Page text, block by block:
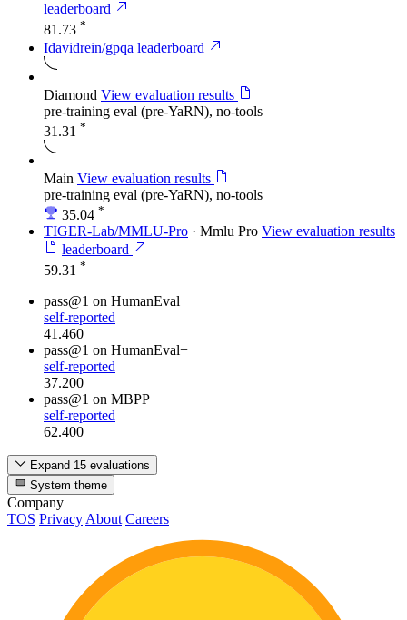
leaderboard
81.73 *
Idavidrein/gpqa leaderboard
Diamond View evaluation results
pre-training eval (pre-YaRN), no-tools
31.31 *
Main View evaluation results
pre-training eval (pre-YaRN), no-tools
35.04 *
TIGER-Lab/MMLU-Pro · Mmlu Pro View evaluation results
leaderboard
59.31 *
pass@1 on HumanEval
self-reported
41.460
pass@1 on HumanEval+
self-reported
37.200
pass@1 on MBPP
self-reported
62.400
Expand 15 evaluations
System theme
Company
TOS Privacy About Careers